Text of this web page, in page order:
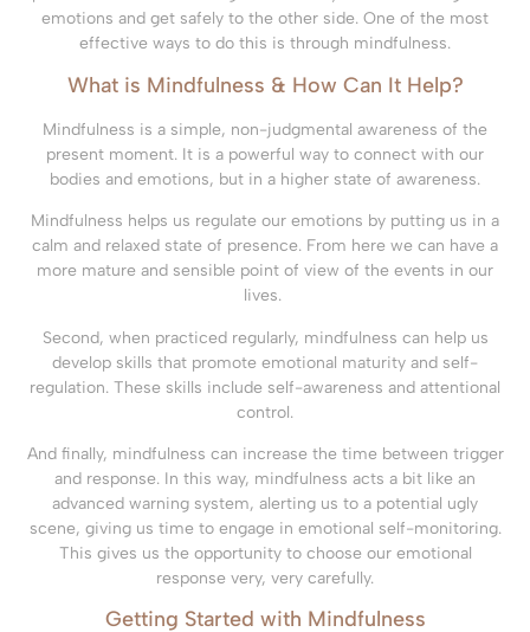
emotions and get safely to the other side. One of the most
effective ways to do this is through mindfulness.
What is Mindfulness & How Can It Help?
Mindfulness is a simple, non-judgmental awareness of the
present moment. It is a powerful way to connect with our
bodies and emotions, but in a higher state of awareness.
Mindfulness helps us regulate our emotions by putting us in a
calm and relaxed state of presence. From here we can have a
more mature and sensible point of view of the events in our
lives.
Second, when practiced regularly, mindfulness can help us
develop skills that promote emotional maturity and self-
regulation. These skills include self-awareness and attentional
control.
And finally, mindfulness can increase the time between trigger
and response. In this way, mindfulness acts a bit like an
advanced warning system, alerting us to a potential ugly
scene, giving us time to engage in emotional self-monitoring.
This gives us the opportunity to choose our emotional
response very, very carefully.
Getting Started with Mindfulness